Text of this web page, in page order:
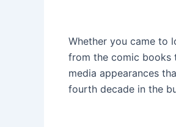
Whether you came to
from the comic books
media appearances
fourth decade in the